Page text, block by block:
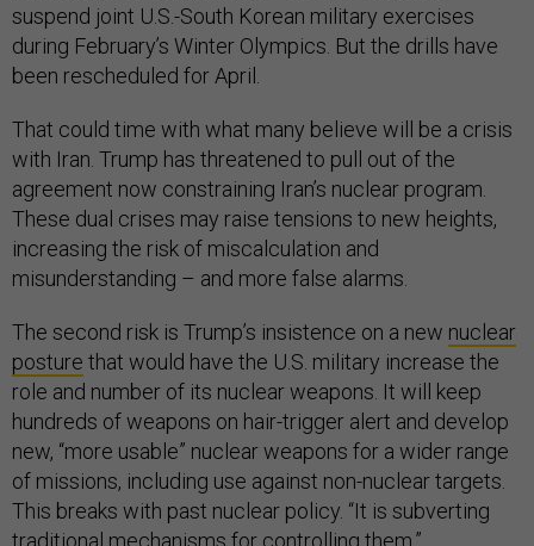
suspend joint U.S.-South Korean military exercises
during February’s Winter Olympics. But the drills have
been rescheduled for April.
That could time with what many believe will be a crisis
with Iran. Trump has threatened to pull out of the
agreement now constraining Iran’s nuclear program.
These dual crises may raise tensions to new heights,
increasing the risk of miscalculation and
misunderstanding – and more false alarms.
The second risk is Trump’s insistence on a new nuclear
posture that would have the U.S. military increase the
role and number of its nuclear weapons. It will keep
hundreds of weapons on hair-trigger alert and develop
new, “more usable” nuclear weapons for a wider range
of missions, including use against non-nuclear targets.
This breaks with past nuclear policy. “It is subverting
traditional mechanisms for controlling them,”